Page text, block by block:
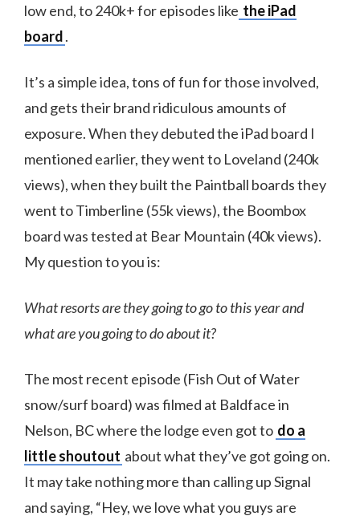
low end, to 240k+ for episodes like the iPad
board.
It’s a simple idea, tons of fun for those involved,
and gets their brand ridiculous amounts of
exposure. When they debuted the iPad board I
mentioned earlier, they went to Loveland (240k
views), when they built the Paintball boards they
went to Timberline (55k views), the Boombox
board was tested at Bear Mountain (40k views).
My question to you is:
What resorts are they going to go to this year and
what are you going to do about it?
The most recent episode (Fish Out of Water
snow/surf board) was filmed at Baldface in
Nelson, BC where the lodge even got to do a
little shoutout about what they’ve got going on.
It may take nothing more than calling up Signal
and saying, “Hey, we love what you guys are